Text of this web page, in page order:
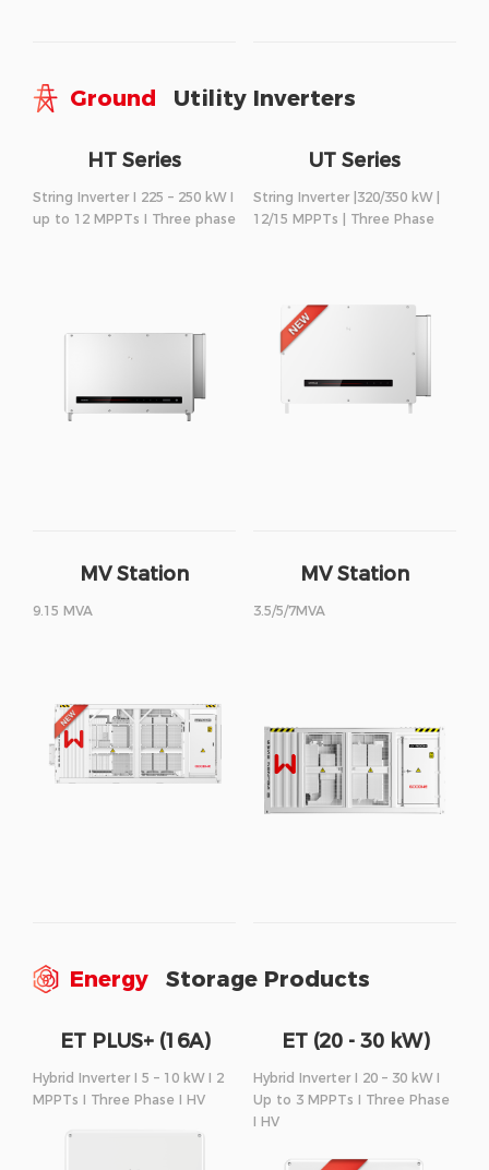
Ground Utility Inverters
HT Series
String Inverter I 225 – 250 kW I
up to 12 MPPTs I Three phase
UT Series
String Inverter |320/350 kW |
12/15 MPPTs | Three Phase
MV Station
9.15 MVA
MV Station
3.5/5/7MVA
Energy Storage Products
ET PLUS+ (16A)
Series
Hybrid Inverter I 5 – 10 kW I 2
MPPTs I Three Phase I HV
ET (20 - 30 kW)
Series
Hybrid Inverter I 20 – 30 kW I
Up to 3 MPPTs I Three Phase
I HV